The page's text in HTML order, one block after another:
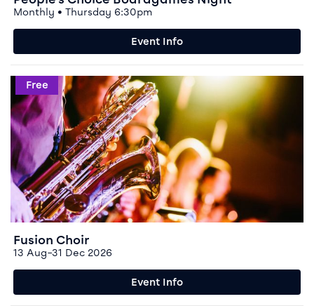
Monthly • Thursday 6:30pm
Event Info
Event info for Fusion Choir
Free
Fusion Choir
13 Aug–31 Dec 2026
Event Info